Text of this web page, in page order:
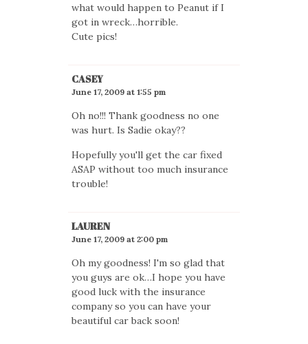
what would happen to Peanut if I
got in wreck…horrible.
Cute pics!
CASEY
June 17, 2009 at 1:55 pm
Oh no!!! Thank goodness no one
was hurt. Is Sadie okay??
Hopefully you'll get the car fixed
ASAP without too much insurance
trouble!
LAUREN
June 17, 2009 at 2:00 pm
Oh my goodness! I'm so glad that
you guys are ok…I hope you have
good luck with the insurance
company so you can have your
beautiful car back soon!